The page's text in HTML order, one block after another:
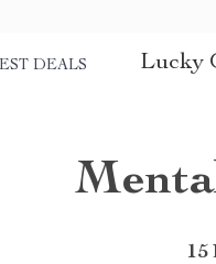
DEALS Lucky
15